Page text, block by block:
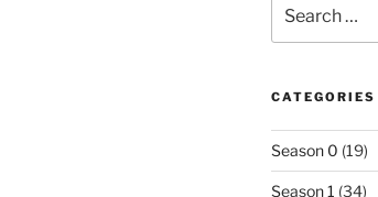
for:
CATEGORIES
Season 0 (19)
Season 1 (34)